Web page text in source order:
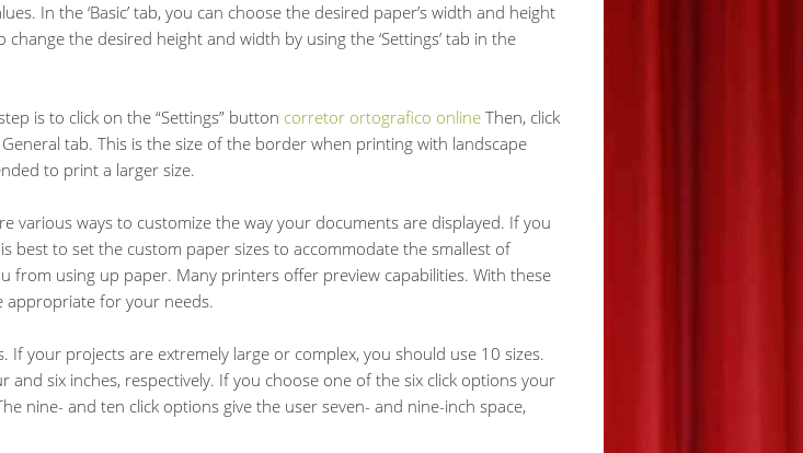
In the ‘Basic’ tab, you can choose the desired paper’s width and height
the desired height and width by using the ‘Settings’ tab in the
is to click on the “Settings” button corretor ortografico online Then, click
tab. This is the size of the border when printing with landscape
to print a larger size.
various ways to customize the way your documents are displayed. If you
to set the custom paper sizes to accommodate the smallest of
from using up paper. Many printers offer preview capabilities. With these
appropriate for your needs.
If your projects are extremely large or complex, you should use 10 sizes.
six inches, respectively. If you choose one of the six click options your
nine- and ten click options give the user seven- and nine-inch space,